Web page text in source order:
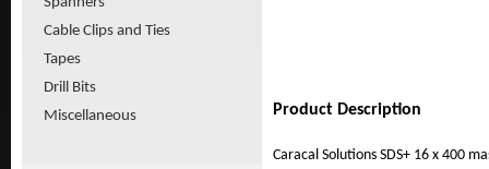
Cable Clips and Ties
Tapes
Drill Bits
Miscellaneous
Product Description
Caracal Solutions SDS+ 16 x 400